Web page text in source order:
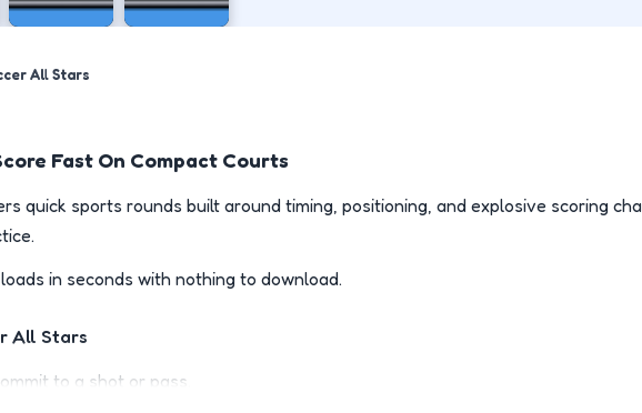
All Stars
Fast On Compact Courts
quick sports rounds built around timing, positioning, and explosive scoring
in seconds with nothing to download.
All Stars
to a shot or pass.